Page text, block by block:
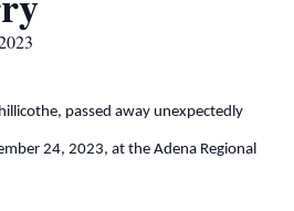
passed away unexpectedly
24, 2023, at the Adena Regional